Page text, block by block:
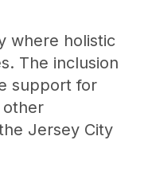
where holistic
The inclusion
support for
other
Jersey City